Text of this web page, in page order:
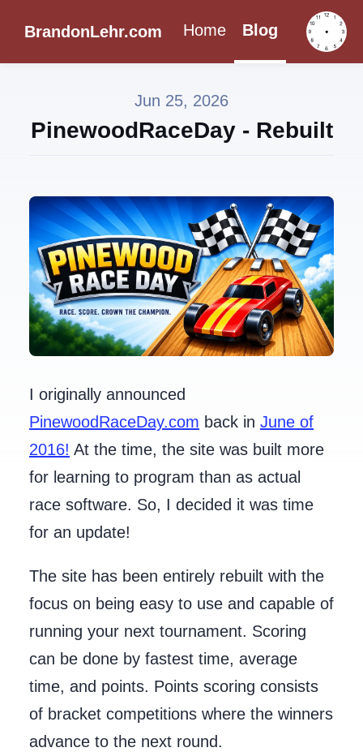
BrandonLehr.com Home Blog
Jun 25, 2026
PinewoodRaceDay - Rebuilt
I originally announced
PinewoodRaceDay.com back in June of
2016! At the time, the site was built more
for learning to program than as actual
race software. So, I decided it was time
for an update!
The site has been entirely rebuilt with the
focus on being easy to use and capable of
running your next tournament. Scoring
can be done by fastest time, average
time, and points. Points scoring consists
of bracket competitions where the winners
advance to the next round.